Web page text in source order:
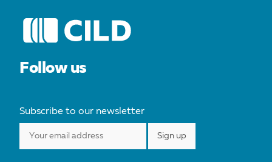
Follow us
Subscribe to our newsletter